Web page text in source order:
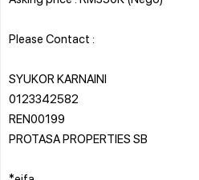
Please Contact :
SYUKOR KARNAINI
0123342582
REN00199
PROTASA PROPERTIES SB